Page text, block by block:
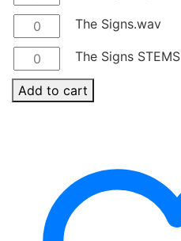
The Signs.wav
The Signs STEMS
Add to cart